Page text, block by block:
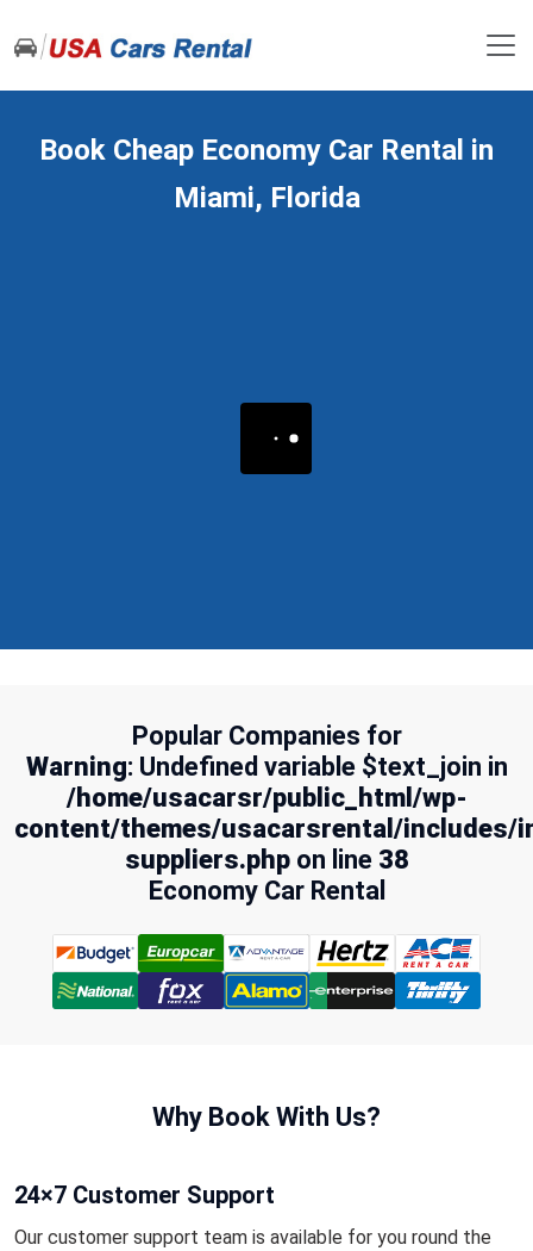
Book Cheap Economy Car Rental in
Miami, Florida
Popular Companies for
Warning: Undefined variable $text_join in
/home/usacarsr/public_html/wp-
content/themes/usacarsrental/includes/
suppliers.phpon line 38
Economy Car Rental
Why Book With Us?
24×7 Customer Support
Our customer support team is available for you round the